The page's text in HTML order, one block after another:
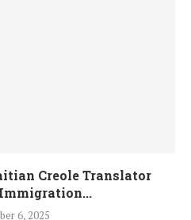
Creole Translator
6, 2025